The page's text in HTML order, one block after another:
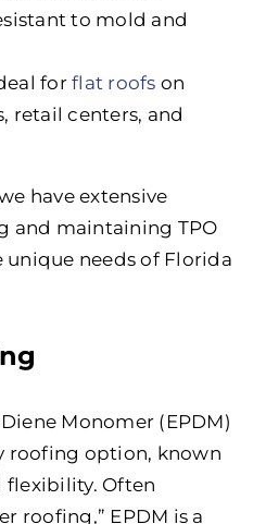
to mold and
forflat roofs on
retail centers, and
have extensive
and maintaining TPO
unique needs of Florida
Monomer (EPDM)
roofing option, known
Often
roofing,” EPDM is a